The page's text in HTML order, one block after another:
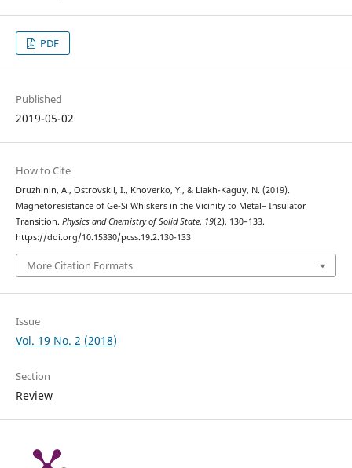
PDF
Published
2019-05-02
How to Cite
Druzhinin, A., Ostrovskii, I., Khoverko, Y., & Liakh-Kaguy, N. (2019).
Magnetoresistance of Ge-Si Whiskers in the Vicinity to Metal– Insulator
Transition. Physics and Chemistry of Solid State, 19(2), 130–133.
https://doi.org/10.15330/pcss.19.2.130-133
More Citation Formats
Issue
Vol. 19 No. 2 (2018)
Section
Review